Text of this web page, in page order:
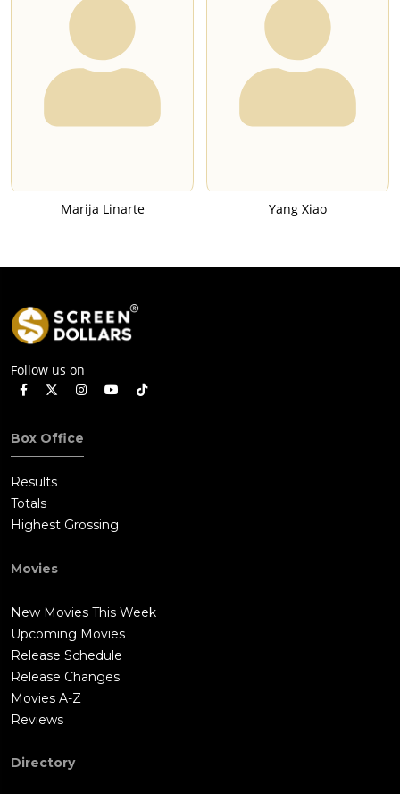
Marija Linarte Yang Xiao
Follow us on
Box Office
Results
Totals
Highest Grossing
Movies
New Movies This Week
Upcoming Movies
Release Schedule
Release Changes
Movies A-Z
Reviews
Directory